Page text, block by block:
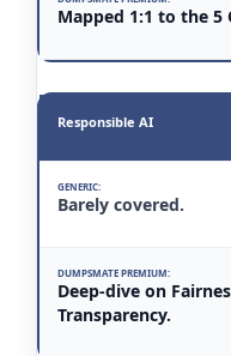
Mapped 1:1 to the 5
Responsible AI
Barely covered.
Deep-dive on
Transparency.